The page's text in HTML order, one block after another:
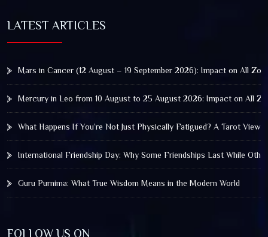
LATEST ARTICLES
Mars in Cancer (12 August – 19 September 2026): Impact on All
Mercury in Leo from 10 August to 25 August 2026: Impact on All
What Happens If You’re Not Just Physically Fatigued? A Tarot View
International Friendship Day: Why Some Friendships Last While
Guru Purnima: What True Wisdom Means in the Modern World
FOLLOW US ON